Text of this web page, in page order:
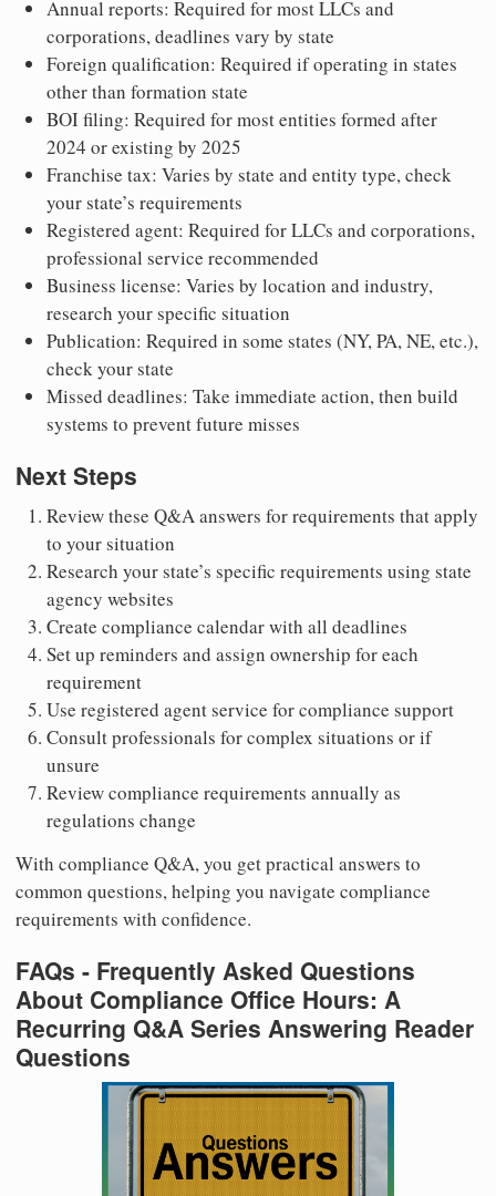
Annual reports: Required for most LLCs and
corporations, deadlines vary by state
Foreign qualification: Required if operating in states
other than formation state
BOI filing: Required for most entities formed after
2024 or existing by 2025
Franchise tax: Varies by state and entity type, check
your state’s requirements
Registered agent: Required for LLCs and corporations,
professional service recommended
Business license: Varies by location and industry,
research your specific situation
Publication: Required in some states (NY, PA, NE, etc.),
check your state
Missed deadlines: Take immediate action, then build
systems to prevent future misses
Next Steps
Review these Q&A answers for requirements that apply
to your situation
Research your state’s specific requirements using state
agency websites
Create compliance calendar with all deadlines
Set up reminders and assign ownership for each
requirement
Use registered agent service for compliance support
Consult professionals for complex situations or if
unsure
Review compliance requirements annually as
regulations change
With compliance Q&A, you get practical answers to
common questions, helping you navigate compliance
requirements with confidence.
FAQs - Frequently Asked Questions
About Compliance Office Hours: A
Recurring Q&A Series Answering Reader
Questions